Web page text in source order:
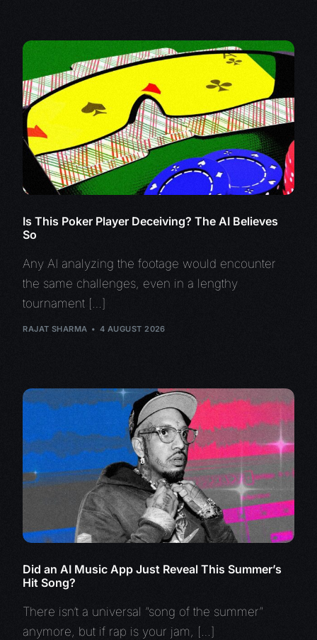
Is This Poker Player Deceiving? The AI Believes
So
Any AI analyzing the footage would encounter
the same challenges, even in a lengthy
tournament […]
RAJAT SHARMA 4 AUGUST 2026
Did an AI Music App Just Reveal This Summer’s
Hit Song?
There isn’t a universal “song of the summer”
anymore, but if rap is your jam, […]